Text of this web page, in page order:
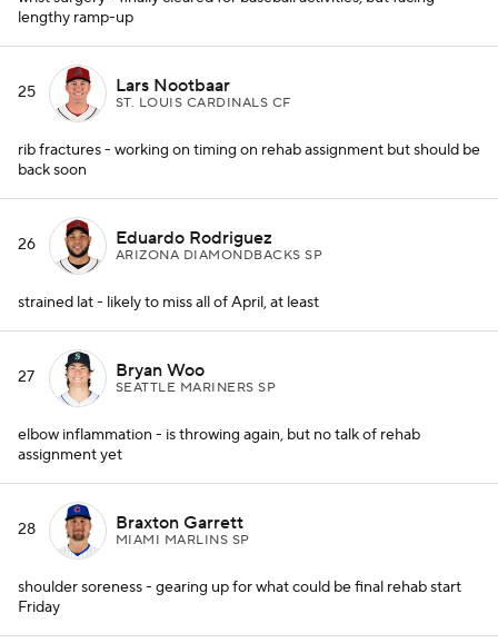
lengthy ramp-up
25 Lars Nootbaar
ST. LOUIS CARDINALS CF
rib fractures - working on timing on rehab assignment but should be
back soon
26 Eduardo Rodriguez
ARIZONA DIAMONDBACKS SP
strained lat - likely to miss all of April, at least
27 Bryan Woo
SEATTLE MARINERS SP
elbow inflammation - is throwing again, but no talk of rehab
assignment yet
28 Braxton Garrett
MIAMI MARLINS SP
shoulder soreness - gearing up for what could be final rehab start
Friday